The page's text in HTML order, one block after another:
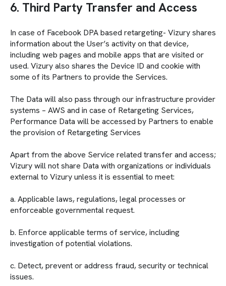
6. Third Party Transfer and Access
In case of Facebook DPA based retargeting- Vizury shares
information about the User’s activity on that device,
including web pages and mobile apps that are visited or
used. Vizury also shares the Device ID and cookie with
some of its Partners to provide the Services.
The Data will also pass through our infrastructure provider
systems – AWS and in case of Retargeting Services,
Performance Data will be accessed by Partners to enable
the provision of Retargeting Services
Apart from the above Service related transfer and access;
Vizury will not share Data with organizations or individuals
external to Vizury unless it is essential to meet:
a. Applicable laws, regulations, legal processes or
enforceable governmental request.
b. Enforce applicable terms of service, including
investigation of potential violations.
c. Detect, prevent or address fraud, security or technical
issues.